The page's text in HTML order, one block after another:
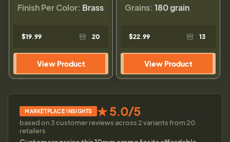
Finish Per Color: Brass
$19.99 20
View Product
Grains: 180 grain
$22.99 13
View Product
MARKETPLACE INSIGHTS ★ 5.0/5
based on 3 customer reviews across 2 variants from 20
retailers